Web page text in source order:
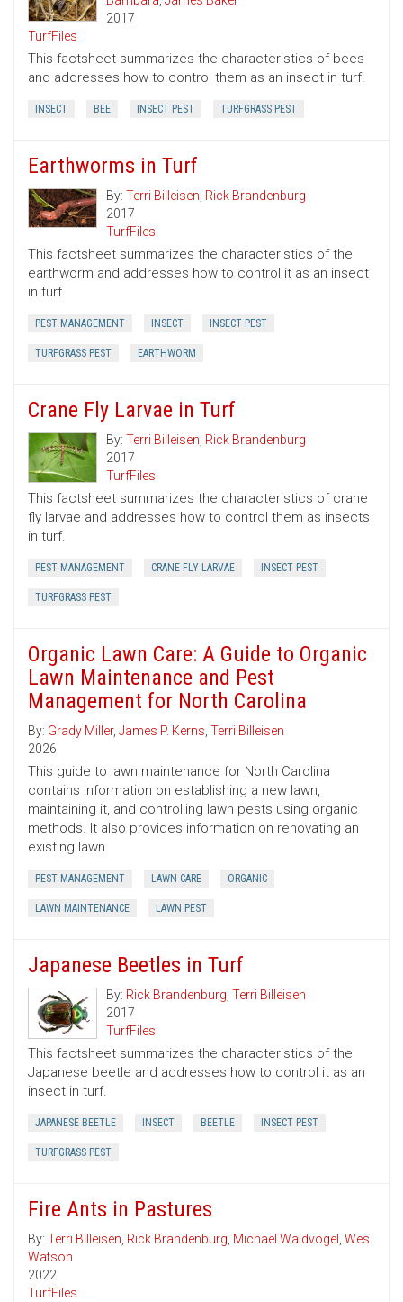
2017
TurfFiles
This factsheet summarizes the characteristics of bees
and addresses how to control them as an insect in turf.
INSECT BEE INSECT PEST TURFGRASS PEST
Earthworms in Turf
By: Terri Billeisen, Rick Brandenburg
2017
TurfFiles
This factsheet summarizes the characteristics of the
earthworm and addresses how to control it as an insect
in turf.
PEST MANAGEMENT INSECT INSECT PEST
TURFGRASS PEST EARTHWORM
Crane Fly Larvae in Turf
By: Terri Billeisen, Rick Brandenburg
2017
TurfFiles
This factsheet summarizes the characteristics of crane
fly larvae and addresses how to control them as insects
in turf.
PEST MANAGEMENT CRANE FLY LARVAE INSECT PEST
TURFGRASS PEST
Organic Lawn Care: A Guide to Organic
Lawn Maintenance and Pest
Management for North Carolina
By: Grady Miller, James P. Kerns, Terri Billeisen
2026
This guide to lawn maintenance for North Carolina
contains information on establishing a new lawn,
maintaining it, and controlling lawn pests using organic
methods. It also provides information on renovating an
existing lawn.
PEST MANAGEMENT LAWN CARE ORGANIC
LAWN MAINTENANCE LAWN PEST
Japanese Beetles in Turf
By: Rick Brandenburg, Terri Billeisen
2017
TurfFiles
This factsheet summarizes the characteristics of the
Japanese beetle and addresses how to control it as an
insect in turf.
JAPANESE BEETLE INSECT BEETLE INSECT PEST
TURFGRASS PEST
Fire Ants in Pastures
By: Terri Billeisen, Rick Brandenburg, Michael Waldvogel , Wes
Watson
2022
TurfFiles